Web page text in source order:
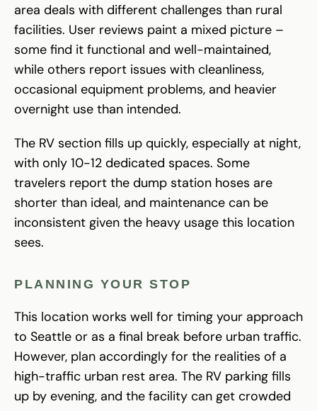
area deals with different challenges than rural
facilities. User reviews paint a mixed picture –
some find it functional and well-maintained,
while others report issues with cleanliness,
occasional equipment problems, and heavier
overnight use than intended.
The RV section fills up quickly, especially at night,
with only 10-12 dedicated spaces. Some
travelers report the dump station hoses are
shorter than ideal, and maintenance can be
inconsistent given the heavy usage this location
sees.
PLANNING YOUR STOP
This location works well for timing your approach
to Seattle or as a final break before urban traffic.
However, plan accordingly for the realities of a
high-traffic urban rest area. The RV parking fills
up by evening, and the facility can get crowded